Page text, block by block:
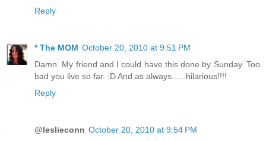
Reply
* The MOM October 20, 2010 at 9:51 PM
Damn. My friend and I could have this done by Sunday. Too
bad you live so far. :D And as always......hilarious!!!!
Reply
@leslieconn October 20, 2010 at 9:54 PM